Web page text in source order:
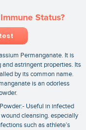
Status?
Permanganate. It is
astringent properties. Its
by its common name.
is an odorless
Useful in infected
cleansing. especially
such as athlete’s